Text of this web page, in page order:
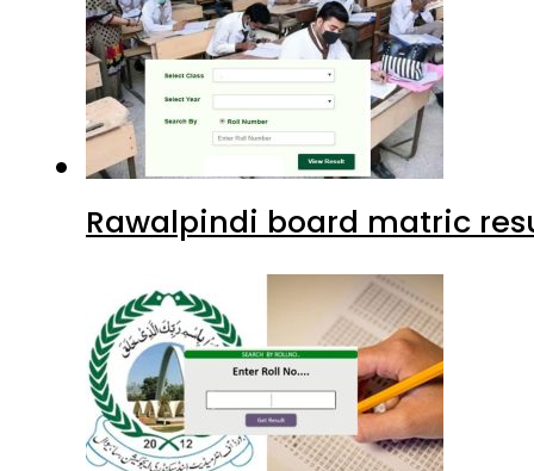
Rawalpindi board matric